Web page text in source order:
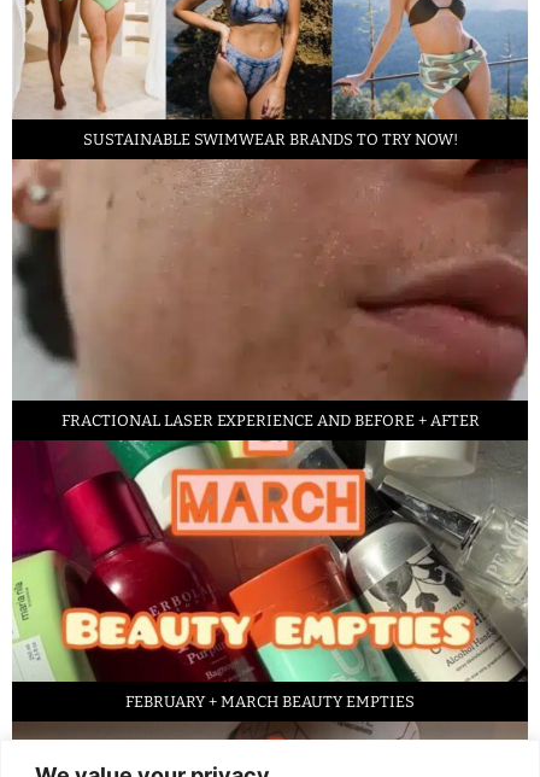
SUSTAINABLE SWIMWEAR BRANDS TO TRY NOW!
FRACTIONAL LASER EXPERIENCE AND BEFORE + AFTER
FEBRUARY + MARCH BEAUTY EMPTIES